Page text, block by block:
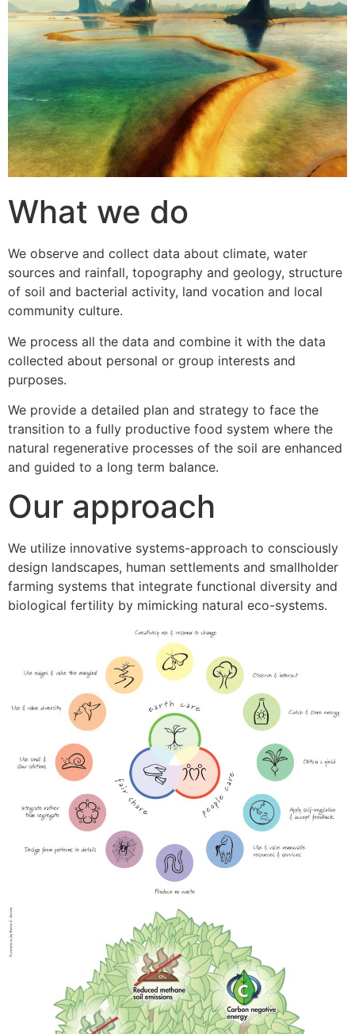
What we do
We observe and collect data about climate, water
sources and rainfall, topography and geology, structure
of soil and bacterial activity, land vocation and local
community culture.
We process all the data and combine it with the data
collected about personal or group interests and
purposes.
We provide a detailed plan and strategy to face the
transition to a fully productive food system where the
natural regenerative processes of the soil are enhanced
and guided to a long term balance.
Our approach
We utilize innovative systems-approach to consciously
design landscapes, human settlements and smallholder
farming systems that integrate functional diversity and
biological fertility by mimicking natural eco-systems.